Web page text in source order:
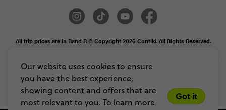
Our website uses cookies to ensure
you have the best experience,
showing content and offers that are
most relevant to you. To learn more
Got it
All trip prices are in Rand R © Copyright 2026 Contiki. All Rights Reserved.
license.
Privacy & Cookie Policy Booking Conditions Sitemap